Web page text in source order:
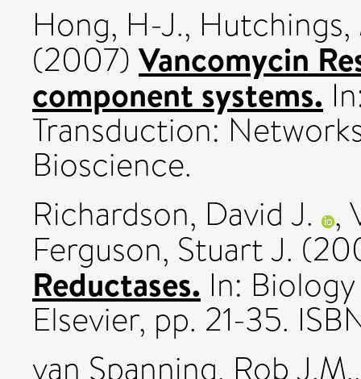
Hong, H-J., Hutchings,
(2007) Vancomycin
component systems.
Transduction:
Bioscience.
Richardson, David J. ,
Ferguson, Stuart J.
Reductases. In:
Elsevier, pp. 21-35.
van Spanning, Rob J.M.